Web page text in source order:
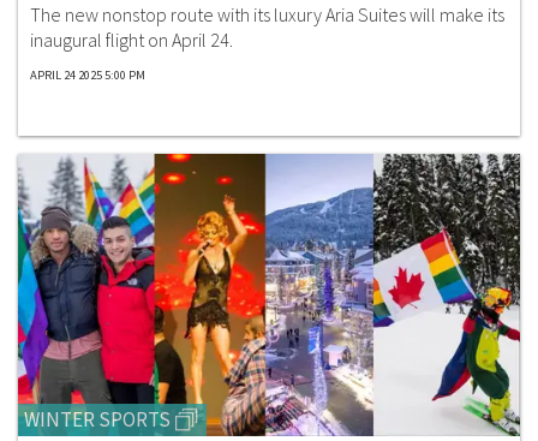
The new nonstop route with its luxury Aria Suites will make its
inaugural flight on April 24.
APRIL 24 2025 5:00 PM
WINTER SPORTS